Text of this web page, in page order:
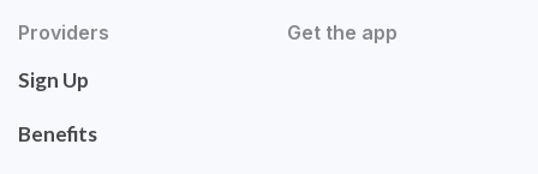
Providers
Sign Up
Benefits
Get the app